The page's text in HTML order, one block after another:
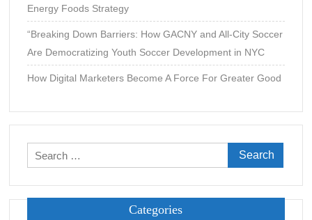
Energy Foods Strategy
“Breaking Down Barriers: How GACNY and All-City Soccer
Are Democratizing Youth Soccer Development in NYC
How Digital Marketers Become A Force For Greater Good
Search
for:
Categories